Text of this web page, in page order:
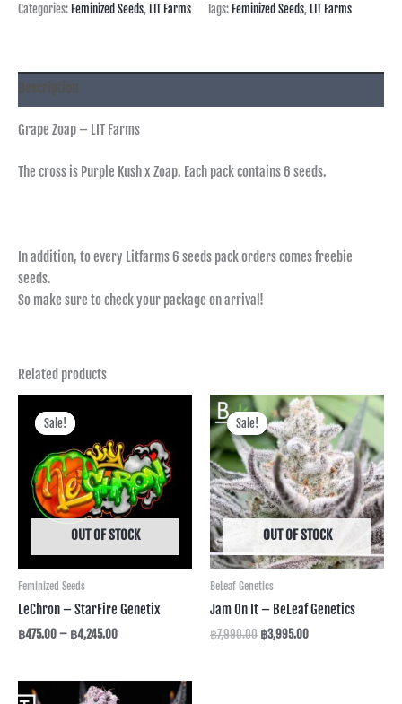
Categories: Feminized Seeds, LIT Farms Tags: Feminized Seeds, LIT Farms
Description
Grape Zoap – LIT Farms
The cross is Purple Kush x Zoap. Each pack contains 6 seeds.
In addition, to every Litfarms 6 seeds pack orders comes freebie
seeds.
So make sure to check your package on arrival!
Related products
Sale!
OUT OF STOCK
Sale!
Feminized Seeds
LeChron – StarFire Genetix
฿475.00– ฿4,245.00
through
฿4,245.00
Sale!
OUT OF STOCK
Sale!
BeLeaf Genetics
Jam On It – BeLeaf Genetics
฿7,990.00
Original
price
was:
฿7,990.00.
฿3,995.00
Current
price
is:
฿3,995.00.